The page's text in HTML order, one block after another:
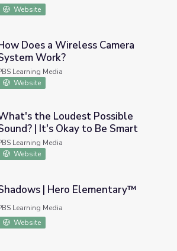
Website
Camera System Work?
Does a Wireless Camera
Work?
Learning Media
Website
Possible Sound? | It's Okay to Be
the Loudest Possible
| It's Okay to Be Smart
Learning Media
Website
Elementary™
| Hero Elementary™
Learning Media
Website